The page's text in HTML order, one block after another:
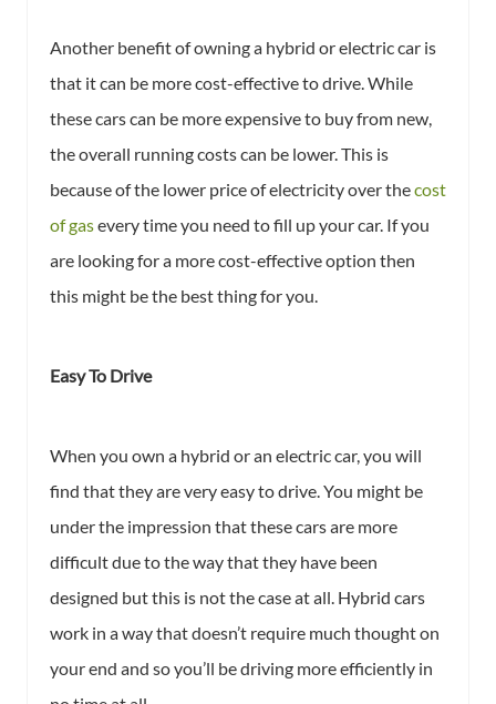
Another benefit of owning a hybrid or electric car is
that it can be more cost-effective to drive. While
these cars can be more expensive to buy from new,
the overall running costs can be lower. This is
because of the lower price of electricity over thecost
of gasevery time you need to fill up your car. If you
are looking for a more cost-effective option then
this might be the best thing for you.
Easy To Drive
When you own a hybrid or an electric car, you will
find that they are very easy to drive. You might be
under the impression that these cars are more
difficult due to the way that they have been
designed but this is not the case at all. Hybrid cars
work in a way that doesn’t require much thought on
your end and so you’ll be driving more efficiently in